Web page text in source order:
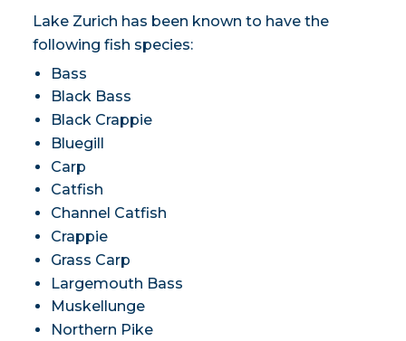
Lake Zurich has been known to have the
following fish species:
Bass
Black Bass
Black Crappie
Bluegill
Carp
Catfish
Channel Catfish
Crappie
Grass Carp
Largemouth Bass
Muskellunge
Northern Pike